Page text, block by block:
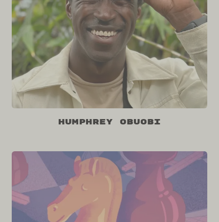
Humphrey Obuobi